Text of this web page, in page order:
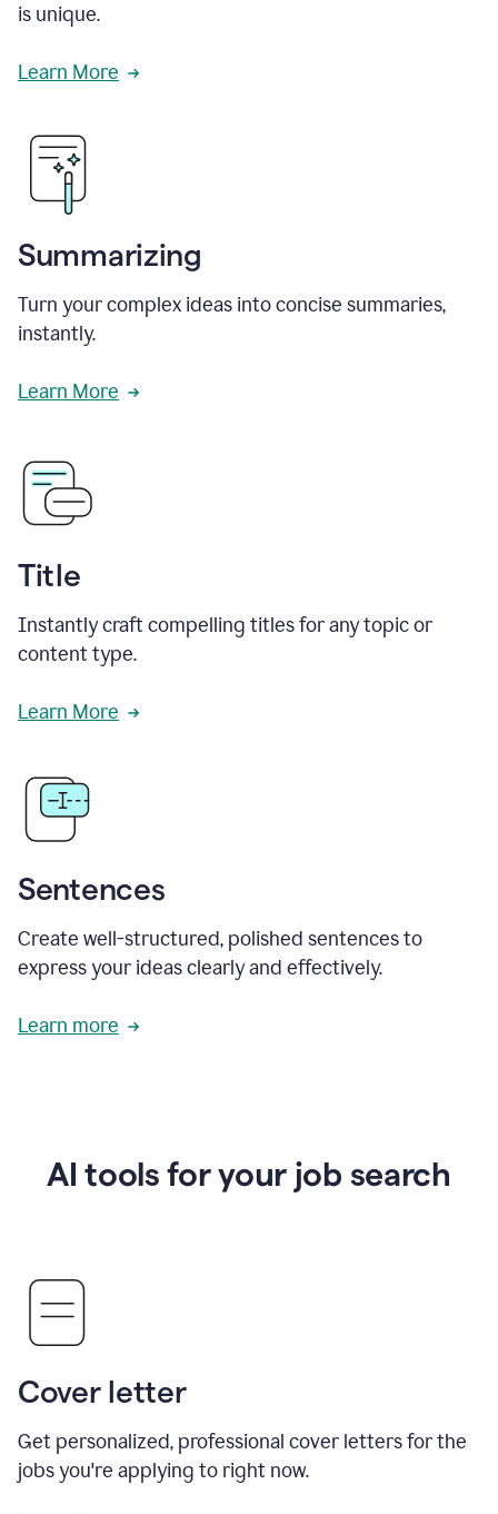
is unique.
Learn More
Summarizing
Turn your complex ideas into concise summaries,
instantly.
Learn More
Title
Instantly craft compelling titles for any topic or
content type.
Learn More
Sentences
Create well-structured, polished sentences to
express your ideas clearly and effectively.
Learn more
AI tools for your job search
Cover letter
Get personalized, professional cover letters for the
jobs you're applying to right now.